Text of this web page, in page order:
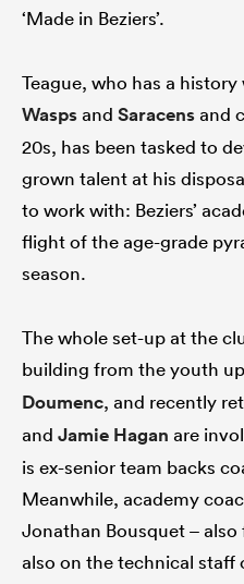
‘Made in Beziers’.
Teague, who has a
Waspsand Saracensand
20s, has been tasked to
grown talent at his
to work with: Beziers’
flight of the age-grade
season.
The whole set-up at the
building from the youth
Doumenc, and recently
and Jamie Hagan are
is ex-senior team backs
Meanwhile, academy
Jonathan Bousquet –
also on the technical